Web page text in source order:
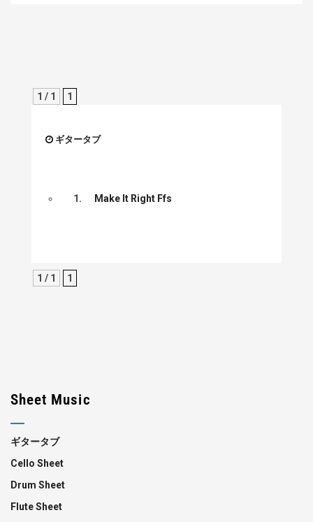
1 / 1 1
ギタータブ
1. Make It Right Ffs
1 / 1 1
Sheet Music
ギタータブ
Cello Sheet
Drum Sheet
Flute Sheet